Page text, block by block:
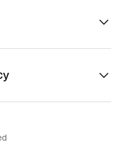
14 days of delivery.